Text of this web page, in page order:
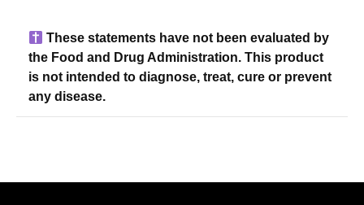
These statements have not been evaluated by
the Food and Drug Administration. This product
is not intended to diagnose, treat, cure or prevent
any disease.